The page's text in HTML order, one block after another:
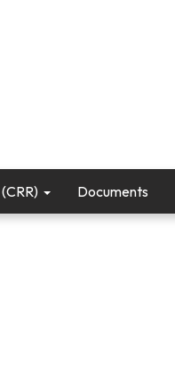
Documents